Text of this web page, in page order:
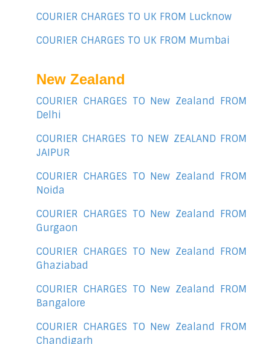
COURIER CHARGES TO UK FROM Lucknow
COURIER CHARGES TO UK FROM Mumbai
New Zealand
COURIER CHARGES TO New Zealand FROM
Delhi
COURIER CHARGES TO NEW ZEALAND FROM
JAIPUR
COURIER CHARGES TO New Zealand FROM
Noida
COURIER CHARGES TO New Zealand FROM
Gurgaon
COURIER CHARGES TO New Zealand FROM
Ghaziabad
COURIER CHARGES TO New Zealand FROM
Bangalore
COURIER CHARGES TO New Zealand FROM
Chandigarh